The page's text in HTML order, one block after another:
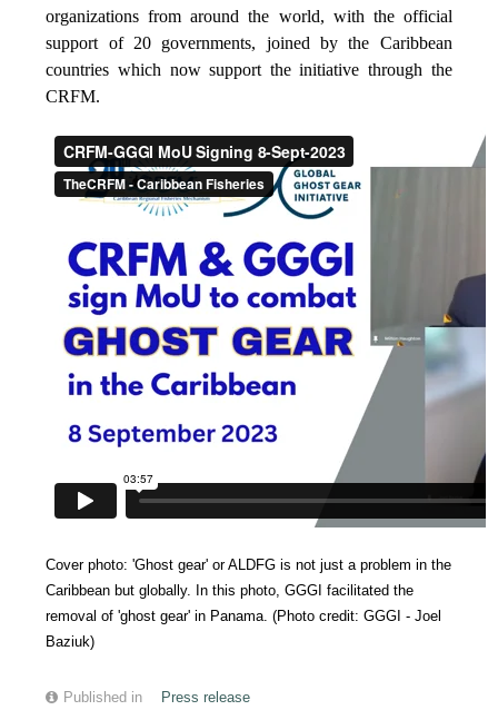
organizations from around the world, with the official
support of 20 governments, joined by the Caribbean
countries which now support the initiative through the
CRFM.
Cover photo:'Ghost gear' or ALDFG is not just a problem in the
Caribbean but globally. In this photo, GGGI facilitated the
removal of 'ghost gear' in Panama. (Photo credit: GGGI - Joel
Baziuk)
Published in Press release